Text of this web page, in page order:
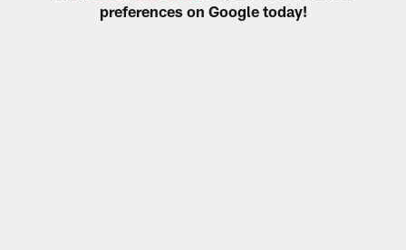
preferences on Google today!